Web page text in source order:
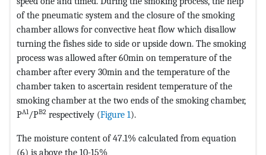
of the pneumatic system and the closure of the smoking
chamber allows for convective heat flow which disallow
turning the fishes side to side or upside down. The smoking
process was allowed after 60min on temperature of the
chamber after every 30min and the temperature of the
chamber taken to ascertain resident temperature of the
smoking chamber at the two ends of the smoking chamber,
PA1/PB2 respectively (Figure 1).
The moisture content of 47.1% calculated from equation
(6) is above the 10-15%